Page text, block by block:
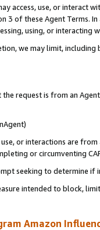
access, use, or
3 of these Agent Terms.
using, or interacting
we may limit,
request is from an
or interactions are
or circumventing
seeking to determine if
intended to block,
Amazon